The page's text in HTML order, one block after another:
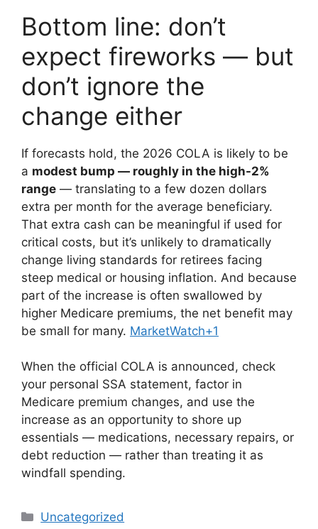
Bottom line: don’t
expect fireworks — but
don’t ignore the
change either
If forecasts hold, the 2026 COLA is likely to be
a modest bump — roughly in the high-2%
range — translating to a few dozen dollars
extra per month for the average beneficiary.
That extra cash can be meaningful if used for
critical costs, but it’s unlikely to dramatically
change living standards for retirees facing
steep medical or housing inflation. And because
part of the increase is often swallowed by
higher Medicare premiums, the net benefit may
be small for many. MarketWatch+1
When the official COLA is announced, check
your personal SSA statement, factor in
Medicare premium changes, and use the
increase as an opportunity to shore up
essentials — medications, necessary repairs, or
debt reduction — rather than treating it as
windfall spending.
Categories
Uncategorized